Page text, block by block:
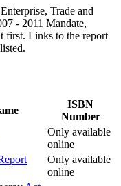
Trade and
- 2011 Mandate,
first. Links to the report
ISBN
Number
Only available
online
Only available
online